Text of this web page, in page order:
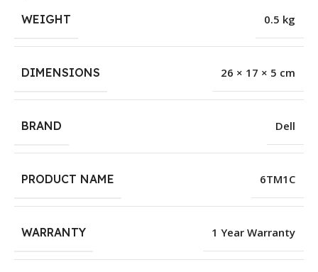
WEIGHT 0.5 kg
DIMENSIONS 26 × 17 × 5 cm
BRAND Dell
PRODUCT NAME 6TM1C
WARRANTY 1 Year Warranty